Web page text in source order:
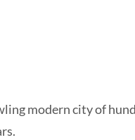
modern city of